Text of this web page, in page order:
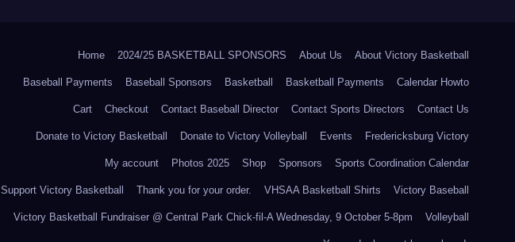
Home 2024/25 BASKETBALL SPONSORS About Us About Victory Basketball
Baseball Payments Baseball Sponsors Basketball Basketball Payments Calendar Howto
Cart Checkout Contact Baseball Director Contact Sports Directors Contact Us
Donate to Victory Basketball Donate to Victory Volleyball Events Fredericksburg Victory
My account Photos 2025 Shop Sponsors Sports Coordination Calendar
Support Victory Basketball Thank you for your order. VHSAA Basketball Shirts Victory Baseball
Victory Basketball Fundraiser @ Central Park Chick-fil-A Wednesday, 9 October 5-8pm Volleyball